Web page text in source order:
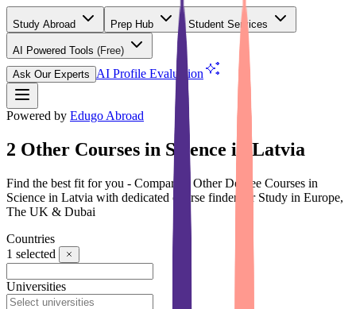
Study Abroad Prep Hub Student Services
AI Powered Tools (Free)
Ask Our Experts
AI Profile Evaluation
Powered by Edugo Abroad
2 Other Courses in Science in Latvia
Find the best fit for you - Compare 2 Other Degree Courses in
Science in Latvia with dedicated course finder for Study in Europe,
The UK & Dubai
Countries
1 selected
Universities